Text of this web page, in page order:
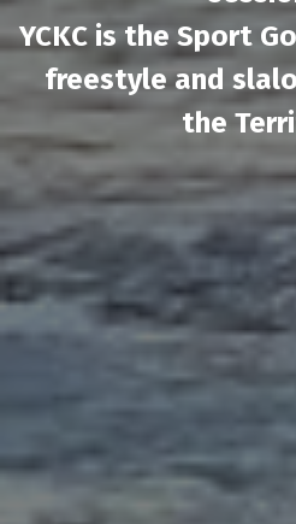
YCKC is the Sport
freestyle and
the